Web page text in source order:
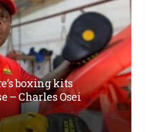
boxing kits
– Charles Osei